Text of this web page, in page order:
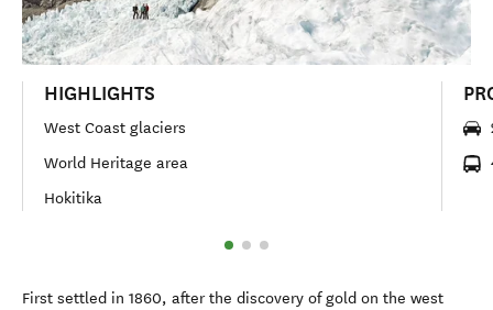
HIGHLIGHTS
West Coast glaciers
World Heritage area
Hokitika
First settled in 1860, after the discovery of gold on the west